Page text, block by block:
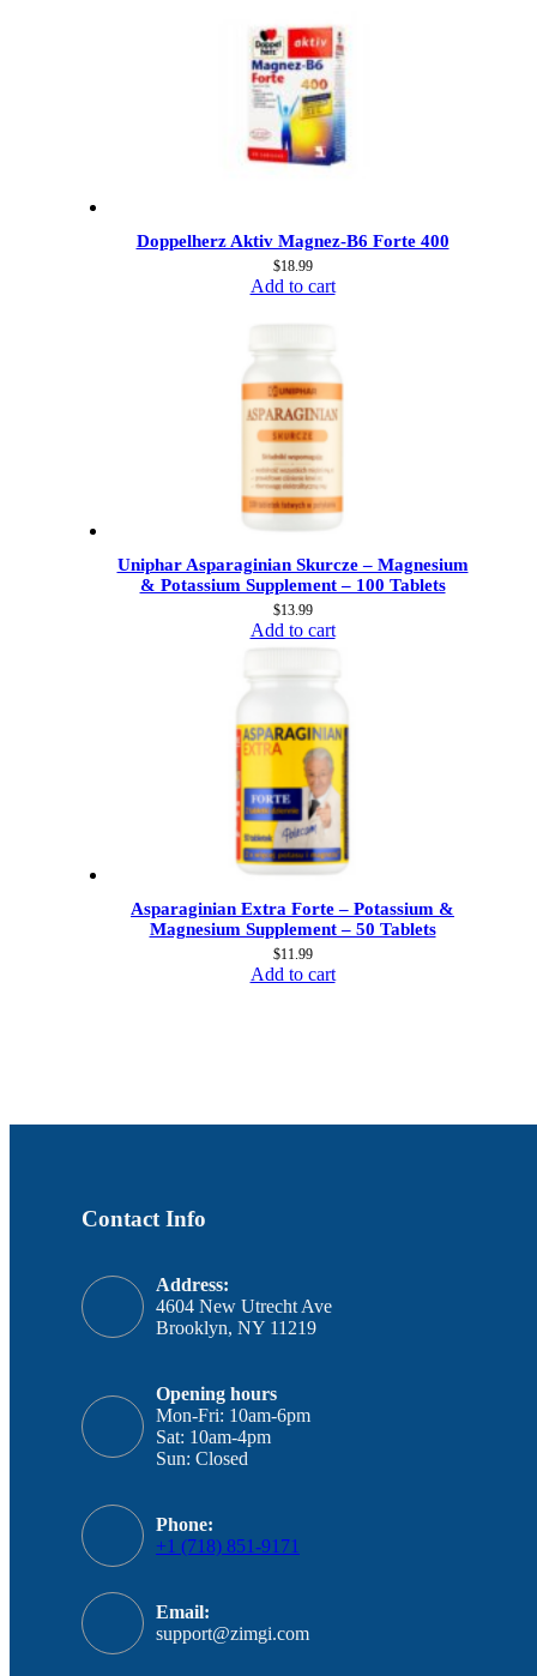
Doppelherz Aktiv Magnez-B6 Forte 400
$18.99
Add to cart
Uniphar Asparaginian Skurcze – Magnesium
& Potassium Supplement – 100 Tablets
$13.99
Add to cart
Asparaginian Extra Forte – Potassium &
Magnesium Supplement – 50 Tablets
$11.99
Add to cart
Contact Info
Address:
4604 New Utrecht Ave
Brooklyn, NY 11219
Opening hours
Mon-Fri: 10am-6pm
Sat: 10am-4pm
Sun: Closed
Phone:
+1 (718) 851-9171
Email:
support@zimgi.com